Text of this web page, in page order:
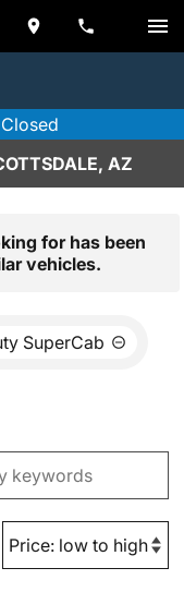
AZ
for has been
vehicles.
SuperCab